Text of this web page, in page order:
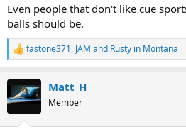
Even people that don't like cue
balls should be.
R
e
c
t
fastone371, JAM and Rusty in Montana
Matt_H
Member